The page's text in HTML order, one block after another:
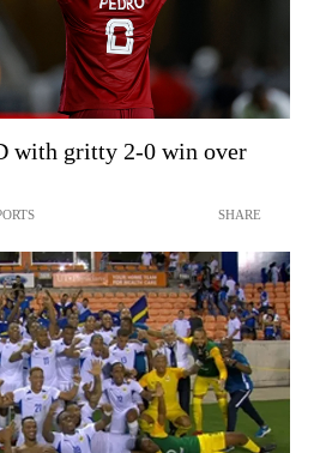
with gritty 2-0 win over
SHARE